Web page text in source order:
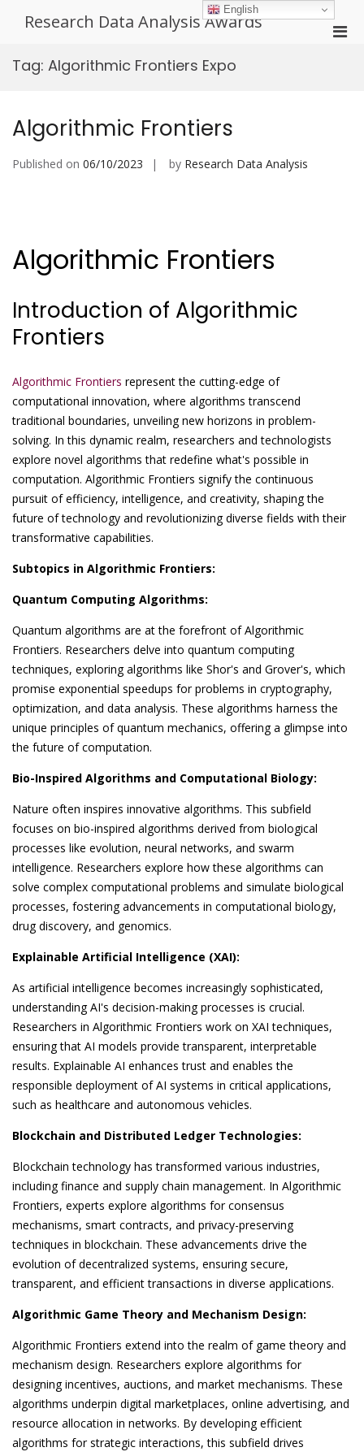
Research Data Analysis Awards
Tag: Algorithmic Frontiers Expo
Algorithmic Frontiers
Published on 06/10/2023 by Research Data Analysis
Algorithmic Frontiers
Introduction of Algorithmic
Frontiers
Algorithmic Frontiers represent the cutting-edge of
computational innovation, where algorithms transcend
traditional boundaries, unveiling new horizons in problem-
solving. In this dynamic realm, researchers and technologists
explore novel algorithms that redefine what's possible in
computation. Algorithmic Frontiers signify the continuous
pursuit of efficiency, intelligence, and creativity, shaping the
future of technology and revolutionizing diverse fields with their
transformative capabilities.
Subtopics in Algorithmic Frontiers:
Quantum Computing Algorithms:
Quantum algorithms are at the forefront of Algorithmic
Frontiers. Researchers delve into quantum computing
techniques, exploring algorithms like Shor's and Grover's, which
promise exponential speedups for problems in cryptography,
optimization, and data analysis. These algorithms harness the
unique principles of quantum mechanics, offering a glimpse into
the future of computation.
Bio-Inspired Algorithms and Computational Biology:
Nature often inspires innovative algorithms. This subfield
focuses on bio-inspired algorithms derived from biological
processes like evolution, neural networks, and swarm
intelligence. Researchers explore how these algorithms can
solve complex computational problems and simulate biological
processes, fostering advancements in computational biology,
drug discovery, and genomics.
Explainable Artificial Intelligence (XAI):
As artificial intelligence becomes increasingly sophisticated,
understanding AI's decision-making processes is crucial.
Researchers in Algorithmic Frontiers work on XAI techniques,
ensuring that AI models provide transparent, interpretable
results. Explainable AI enhances trust and enables the
responsible deployment of AI systems in critical applications,
such as healthcare and autonomous vehicles.
Blockchain and Distributed Ledger Technologies:
Blockchain technology has transformed various industries,
including finance and supply chain management. In Algorithmic
Frontiers, experts explore algorithms for consensus
mechanisms, smart contracts, and privacy-preserving
techniques in blockchain. These advancements drive the
evolution of decentralized systems, ensuring secure,
transparent, and efficient transactions in diverse applications.
Algorithmic Game Theory and Mechanism Design:
Algorithmic Frontiers extend into the realm of game theory and
mechanism design. Researchers explore algorithms for
designing incentives, auctions, and market mechanisms. These
algorithms underpin digital marketplaces, online advertising, and
resource allocation in networks. By developing efficient
algorithms for strategic interactions, this subfield drives
English